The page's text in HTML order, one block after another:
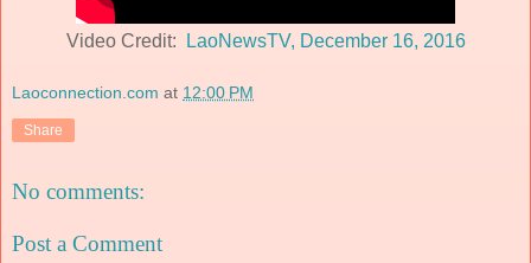
Video Credit: LaoNewsTV, December 16, 2016
Laoconnection.com at 12:00 PM
Share
No comments:
Post a Comment